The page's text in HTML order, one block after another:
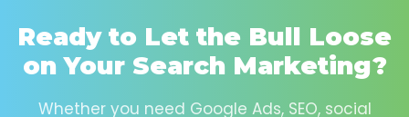
Ready to Let the Bull Loose
on Your Search Marketing?
Whether you need Google Ads, SEO, social